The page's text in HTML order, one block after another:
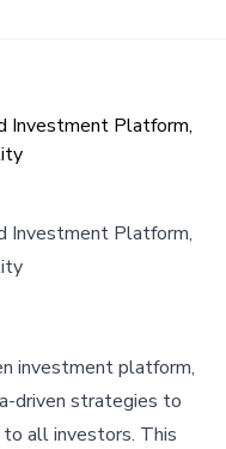
Investment Platform,
Investment Platform,
investment platform,
driven strategies to
to all investors. This